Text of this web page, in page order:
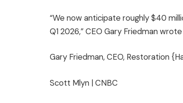
“We now anticipate roughly $40
Q1 2026,” CEO Gary Friedman
Gary Friedman, CEO, Restoration
Scott Mlyn | CNBC